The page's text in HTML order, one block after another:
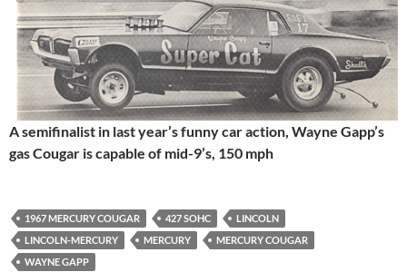
A semifinalist in last year’s funny car action, Wayne Gapp’s
gas Cougar is capable of mid-9’s, 150 mph
1967 MERCURY COUGAR 427 SOHC
LINCOLN
LINCOLN-MERCURY
MERCURY
MERCURY COUGAR
WAYNE GAPP